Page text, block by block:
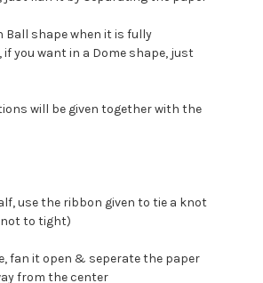
Ball shape when it is fully
you want in a Dome shape, just
will be given together with the
use the ribbon given to tie a knot
to tight)
fan it open & seperate the paper
from the center